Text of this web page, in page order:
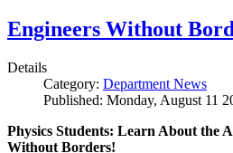
Engineers Without
Details
Category: Department News
Published: Monday, August 11
Physics Students: Learn About the
Without Borders!